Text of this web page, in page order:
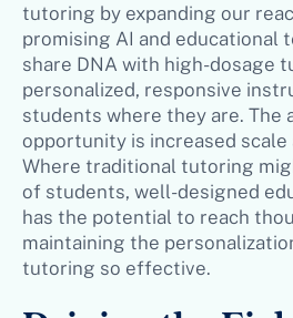
tutoring by expanding our
promising AI and educational
share DNA with high-dosage
personalized, responsive
students where they are. The
opportunity is increased scale
Where traditional tutoring
of students, well-designed
has the potential to reach
maintaining the
tutoring so effective.